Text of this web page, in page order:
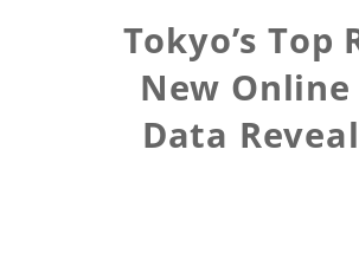
Tokyo’s
New
Data